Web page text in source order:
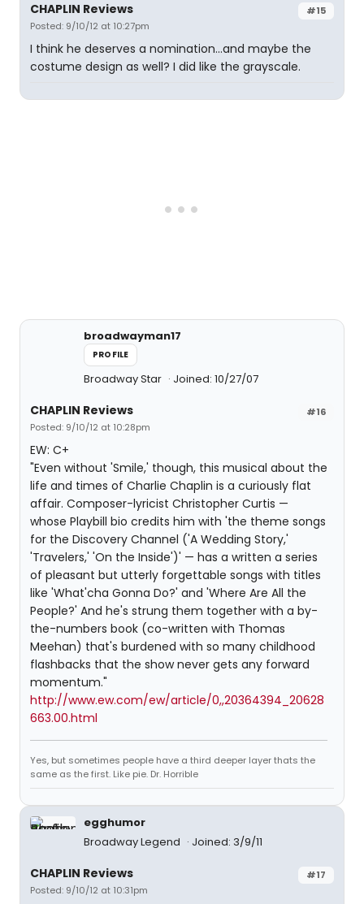
#15
CHAPLIN Reviews
Posted: 9/10/12 at 10:27pm
I think he deserves a nomination...and maybe the
costume design as well? I did like the grayscale.
broadwayman17
PROFILE
Broadway Star Joined: 10/27/07
#16
CHAPLIN Reviews
Posted: 9/10/12 at 10:28pm
EW: C+
"Even without 'Smile,' though, this musical about the
life and times of Charlie Chaplin is a curiously flat
affair. Composer-lyricist Christopher Curtis —
whose Playbill bio credits him with 'the theme songs
for the Discovery Channel ('A Wedding Story,'
'Travelers,' 'On the Inside')' — has a written a series
of pleasant but utterly forgettable songs with titles
like 'What'cha Gonna Do?' and 'Where Are All the
People?' And he's strung them together with a by-
the-numbers book (co-written with Thomas
Meehan) that's burdened with so many childhood
flashbacks that the show never gets any forward
momentum."
http://www.ew.com/ew/article/0,,20364394_20628
663.00.html
Yes, but sometimes people have a third deeper layer thats the
same as the first. Like pie. Dr. Horrible
egghumor
Broadway Legend
Joined: 3/9/11
#17
CHAPLIN Reviews
Posted: 9/10/12 at 10:31pm